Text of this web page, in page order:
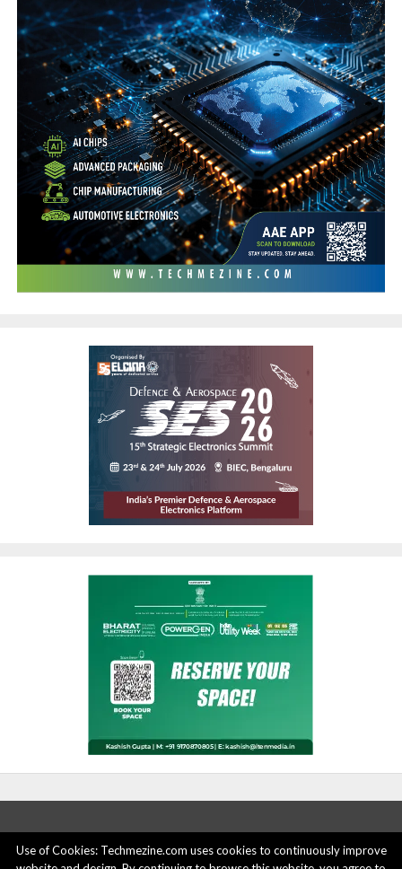
Use of Cookies: Techmezine.com uses cookies to continuously improve